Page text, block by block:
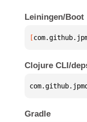
Leiningen/Boot
[
Clojure CLI/
Gradle